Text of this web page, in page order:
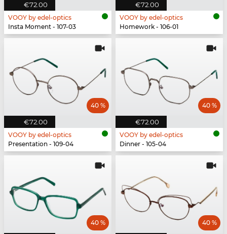
€72.00
VOOY by edel-optics
Insta Moment - 107-03
€72.00
VOOY by edel-optics
Homework - 106-01
€72.00
40 %
VOOY by edel-optics
Presentation - 109-04
€72.00
40 %
VOOY by edel-optics
Dinner - 105-04
40 % 40 %